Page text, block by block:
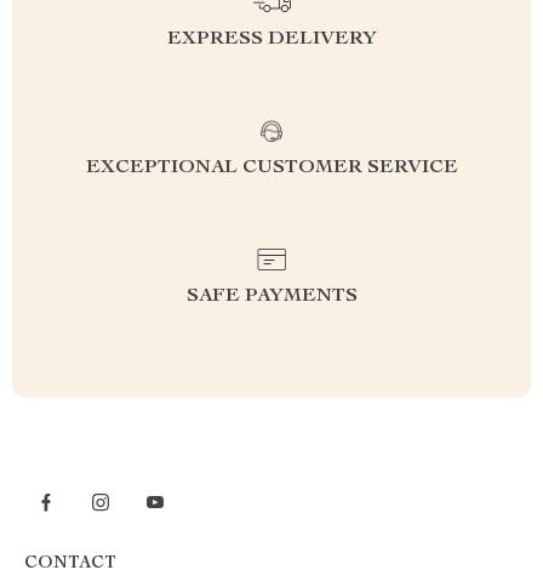
EXPRESS DELIVERY
EXCEPTIONAL CUSTOMER SERVICE
SAFE PAYMENTS
CONTACT